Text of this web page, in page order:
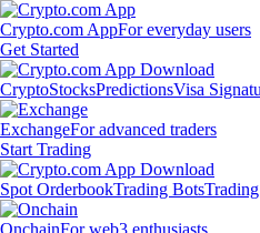
Crypto.com AppFor everyday users
Get Started
CryptoStocksPredictionsVisa
ExchangeFor advanced traders
Start Trading
Spot OrderbookTrading Bots
OnchainFor web3 enthusiasts